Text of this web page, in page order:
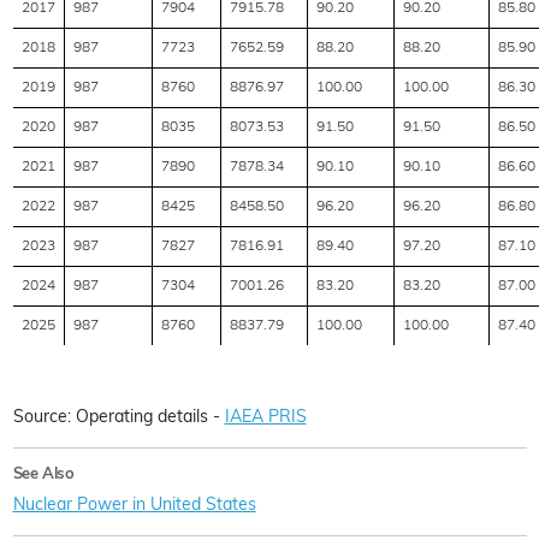
2017 987 7904 7915.78 90.20 90.20 85.80
2018 987 7723 7652.59 88.20 88.20 85.90
2019 987 8760 8876.97 100.00 100.00 86.30
2020 987 8035 8073.53 91.50 91.50 86.50
2021 987 7890 7878.34 90.10 90.10 86.60
2022 987 8425 8458.50 96.20 96.20 86.80
2023 987 7827 7816.91 89.40 97.20 87.10
2024 987 7304 7001.26 83.20 83.20 87.00
2025 987 8760 8837.79 100.00 100.00 87.40
Source: Operating details - IAEA PRIS
See Also
Nuclear Power in United States